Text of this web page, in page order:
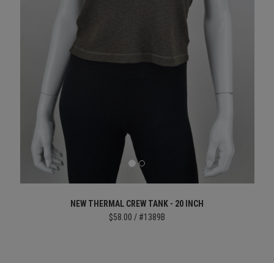
NEW THERMAL CREW TANK - 20 INCH
$58.00 / #1389B